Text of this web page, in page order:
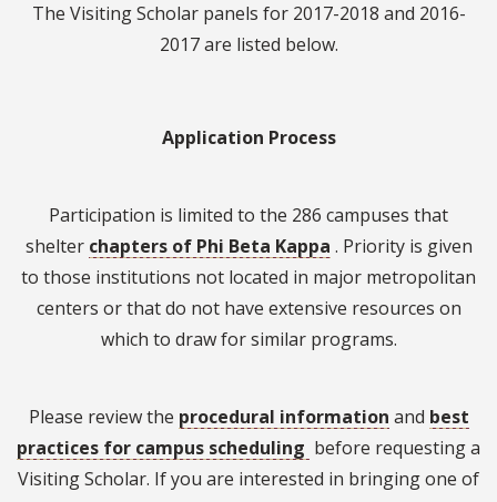
The Visiting Scholar panels for 2017-2018 and 2016-
2017 are listed below.
Application Process
Participation is limited to the 286 campuses that
shelter chapters of Phi Beta Kappa . Priority is given
to those institutions not located in major metropolitan
centers or that do not have extensive resources on
which to draw for similar programs.
Please review the procedural information and best
practices for campus scheduling before requesting a
Visiting Scholar. If you are interested in bringing one of